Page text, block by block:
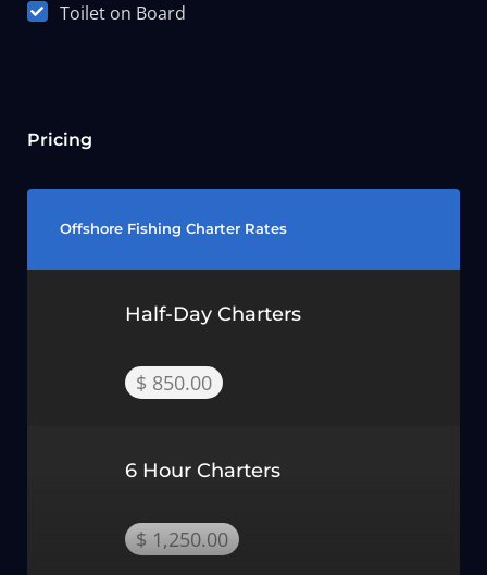
Toilet on Board
Pricing
Offshore Fishing Charter Rates
Half-Day Charters
$ 850.00
6 Hour Charters
$ 1,250.00